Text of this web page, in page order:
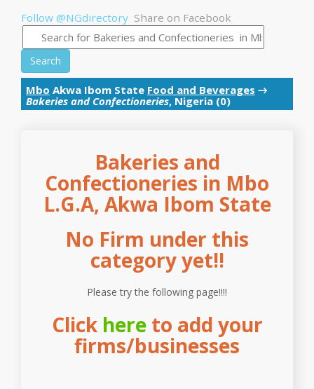
Follow @NGdirectory Share on Facebook
Search
Mbo Akwa Ibom State Food and Beverages →
Bakeries and Confectioneries, Nigeria (0)
Bakeries and
Confectioneries in Mbo
L.G.A, Akwa Ibom State
No Firm under this
category yet!!
Please try the following page!!!!
Click hereto add your
firms/businesses